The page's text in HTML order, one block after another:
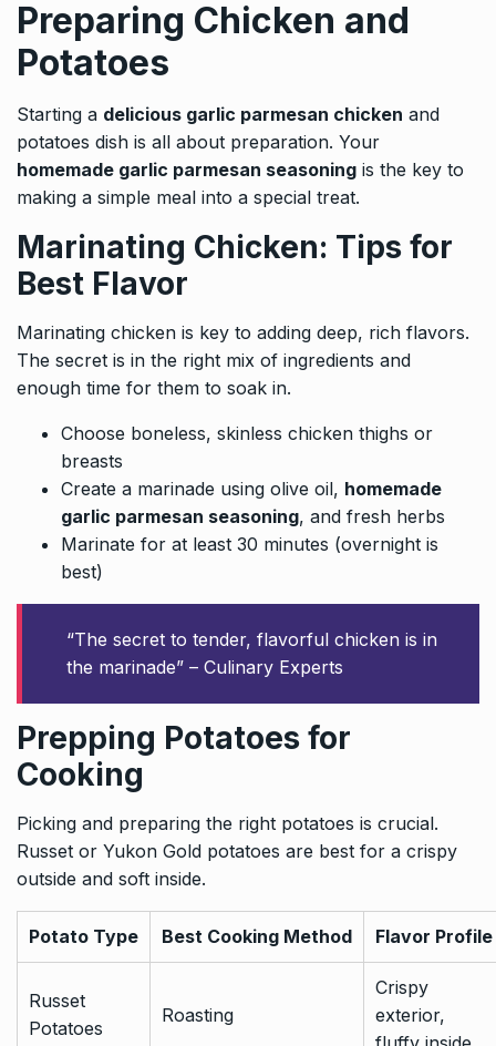
Preparing Chicken and
Potatoes
Starting a delicious garlic parmesan chicken and
potatoes dish is all about preparation. Your
homemade garlic parmesan seasoning is the key to
making a simple meal into a special treat.
Marinating Chicken: Tips for
Best Flavor
Marinating chicken is key to adding deep, rich flavors.
The secret is in the right mix of ingredients and
enough time for them to soak in.
Choose boneless, skinless chicken thighs or
breasts
Create a marinade using olive oil, homemade
garlic parmesan seasoning, and fresh herbs
Marinate for at least 30 minutes (overnight is
best)
“The secret to tender, flavorful chicken is in
the marinade” – Culinary Experts
Prepping Potatoes for
Cooking
Picking and preparing the right potatoes is crucial.
Russet or Yukon Gold potatoes are best for a crispy
outside and soft inside.
Potato Type Best Cooking Method Flavor Profile
Russet
Potatoes
Roasting
Crispy
exterior,